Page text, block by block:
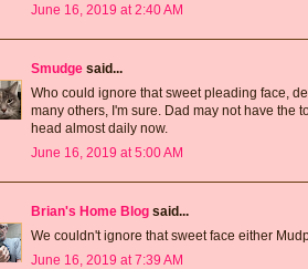
June 16, 2019 at 2:40 AM
Smudge said...
Who could ignore that sweet pleading face,
many others, I'm sure. Dad may not have the
head almost daily now.
June 16, 2019 at 5:00 AM
Brian's Home Blog said...
We couldn't ignore that sweet face either
June 16, 2019 at 7:39 AM